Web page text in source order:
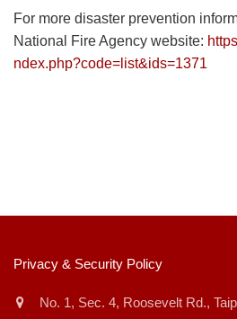
For more disaster prevention
National Fire Agency website:
ndex.php?code=list&ids=1371
:::
Privacy & Security Policy
No. 1, Sec. 4, Roosevelt Rd.,